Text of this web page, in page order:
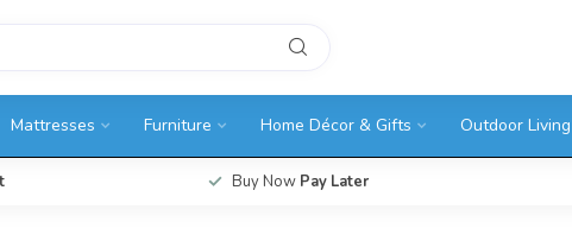
Mattresses Furniture Home Décor & Gifts Outdoor Living
Buy Now Pay Later